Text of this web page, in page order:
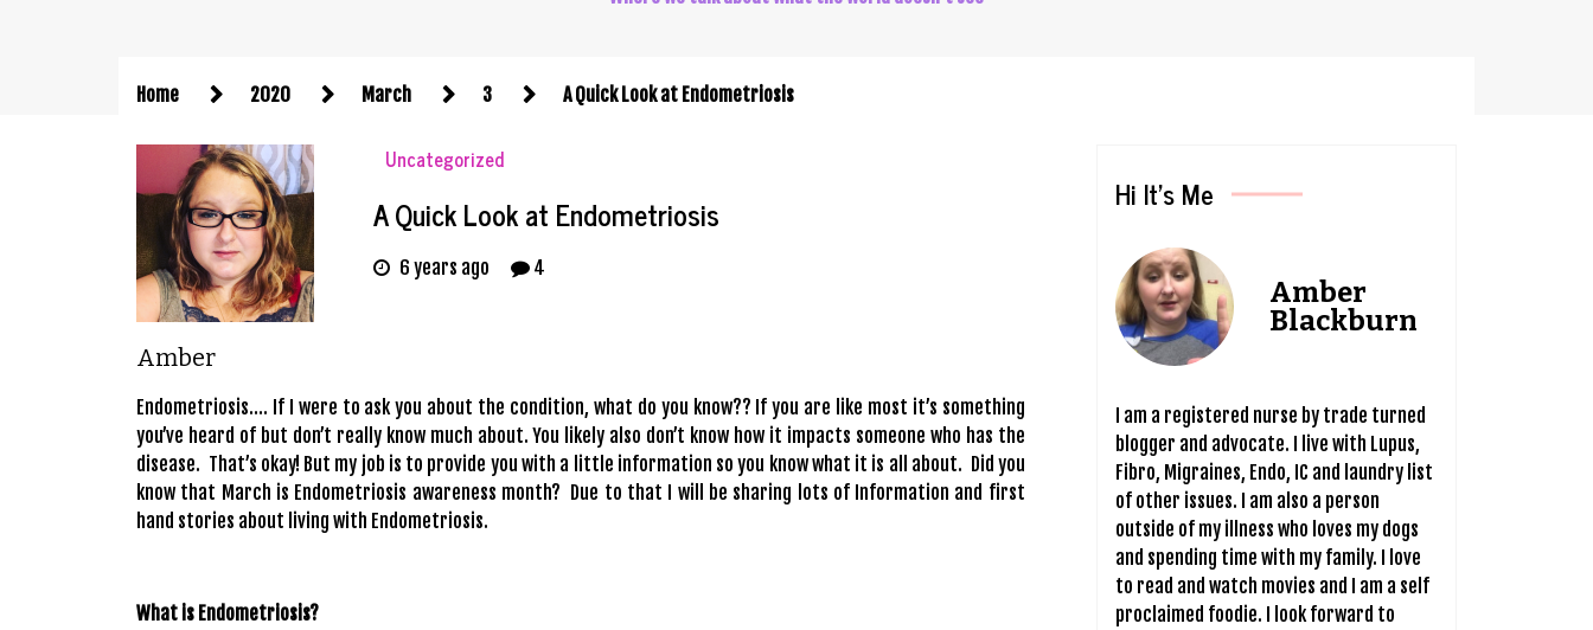
Home 2020 March 3 A Quick Look at Endometriosis
Amber
Uncategorized
A Quick Look at Endometriosis
6 years ago 4
Endometriosis…. If I were to ask you about the condition, what do you know?? If you are like most it’s something
you’ve heard of but don’t really know much about. You likely also don’t know how it impacts someone who has the
disease. That’s okay! But my job is to provide you with a little information so you know what it is all about. Did you
know that March is Endometriosis awareness month? Due to that I will be sharing lots of Information and first
hand stories about living with Endometriosis.
What is Endometriosis?
Hi It’s Me
Amber
Blackburn
I am a registered nurse by trade turned
blogger and advocate. I live with Lupus,
Fibro, Migraines, Endo, IC and laundry list
of other issues. I am also a person
outside of my illness who loves my dogs
and spending time with my family. I love
to read and watch movies and I am a self
proclaimed foodie. I look forward to